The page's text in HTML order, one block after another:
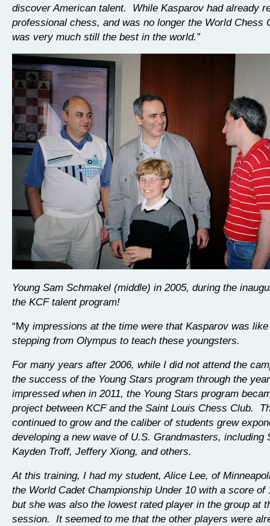
discover American talent. While Kasparov had already
professional chess, and was no longer the World Chess
was very much still the best in the world.”
Young Sam Schmakel (middle) in 2005, during the
the KCF talent program!
“My impressions at the time were that Kasparov was
stepping from Olympus to teach these youngsters.
For many years after 2006, while I did not attend the
the success of the Young Stars program through the
impressed when in 2011, the Young Stars program
project between KCF and the Saint Louis Chess Club.
continued to grow and the caliber of students grew
developing a new wave of U.S. Grandmasters, including
Kayden Troff, Jeffery Xiong, and others.
At this training, I had my student, Alice Lee, of
the World Cadet Championship Under 10 with a score of
but she was also the lowest rated player in the group at
session. It seemed to me that the other players were